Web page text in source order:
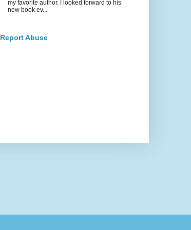
my favorite author. I looked forward to his
new book ev...
Report Abuse